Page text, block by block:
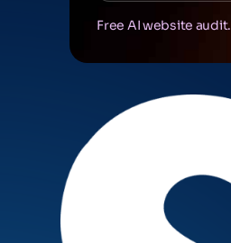
Free AI website audit.